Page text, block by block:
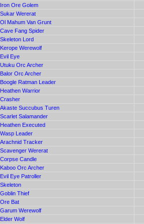
Iron Ore Golem
Sukar Wererat
Ol Mahum Van Grunt
Cave Fang Spider
Skeleton Lord
Kerope Werewolf
Evil Eye
Utuku Orc Archer
Balor Orc Archer
Boogle Ratman Leader
Heathen Warrior
Crasher
Akaste Succubus Turen
Scarlet Salamander
Heathen Executed
Wasp Leader
Arachnid Tracker
Scavenger Wererat
Corpse Candle
Kaboo Orc Archer
Evil Eye Patroller
Skeleton
Goblin Thief
Ore Bat
Garum Werewolf
Elder Wolf